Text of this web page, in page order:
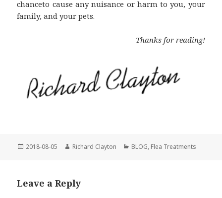
chanceto cause any nuisance or harm to you, your
family, and your pets.
Thanks for reading!
Posted
2018-08-05 Author
Richard Clayton Categories
BLOG, Flea Treatments
Leave a Reply